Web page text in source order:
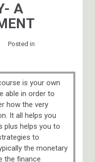
A
Posted in
is your own
able in order to
how the very
It all helps you
plus helps you to
to
the monetary
the finance